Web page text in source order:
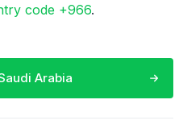
code +966.
Arabia